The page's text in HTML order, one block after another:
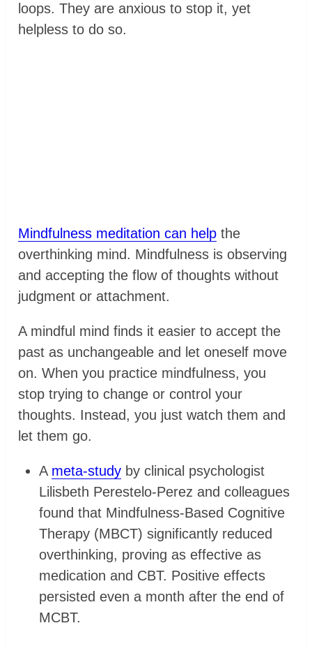
loops. They are anxious to stop it, yet
helpless to do so.
Mindfulness meditation can help the
overthinking mind. Mindfulness is observing
and accepting the flow of thoughts without
judgment or attachment.
A mindful mind finds it easier to accept the
past as unchangeable and let oneself move
on. When you practice mindfulness, you
stop trying to change or control your
thoughts. Instead, you just watch them and
let them go.
A meta-study by clinical psychologist
Lilisbeth Perestelo-Perez and colleagues
found that Mindfulness-Based Cognitive
Therapy (MBCT) significantly reduced
overthinking, proving as effective as
medication and CBT. Positive effects
persisted even a month after the end of
MCBT.